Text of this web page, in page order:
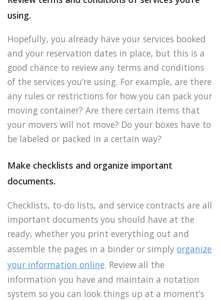
using.
Hopefully, you already have your services booked
and your reservation dates in place, but this is a
good chance to review any terms and conditions
of the services you’re using. For example, are there
any rules or restrictions for how you can pack your
moving container? Are there certain items that
your movers will not move? Do your boxes have to
be labeled or packed in a certain way?
Make checklists and organize important
documents.
Checklists, to-do lists, and service contracts are all
important documents you should have at the
ready, whether you print everything out and
assemble the pages in a binder or simply organize
your information online. Review all the
information you have and maintain a notation
system so you can look things up at a moment’s